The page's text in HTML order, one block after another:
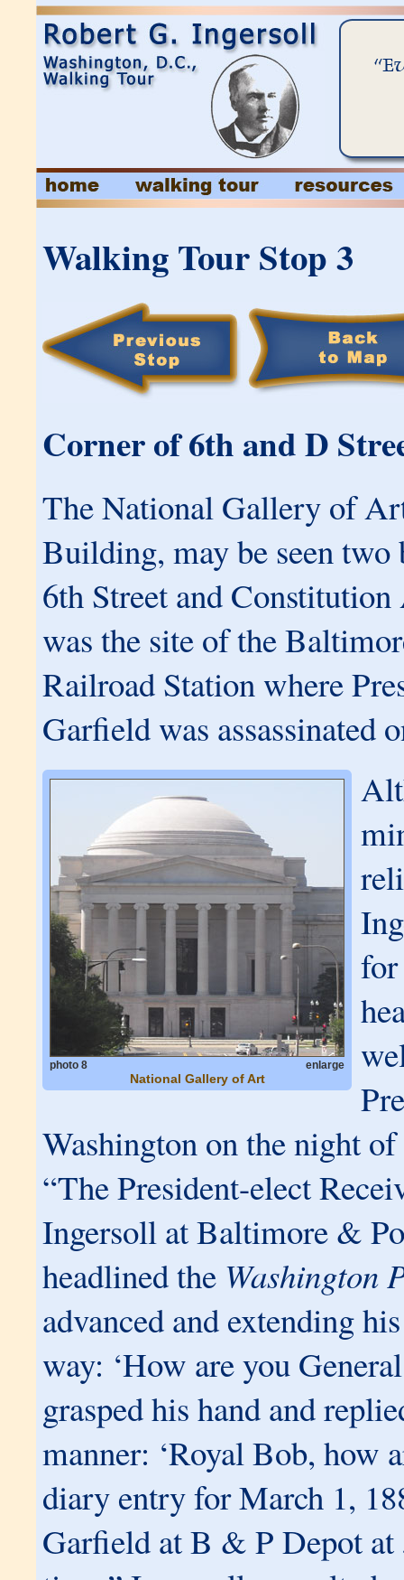
Walking Tour Stop 3
Corner of 6th and D
The National Gallery of
Building, may be seen two
6th Street and
was the site of the
Railroad Station where
Garfield was assassinated
photo 8 enlarge
National Gallery of Art
Washington on the night
“The President-elect
Ingersoll at Baltimore &
headlined the Washington
advanced and extending
way: ‘How are you
grasped his hand and
manner: ‘Royal Bob, how
diary entry for March 1,
Garfield at B & P Depot